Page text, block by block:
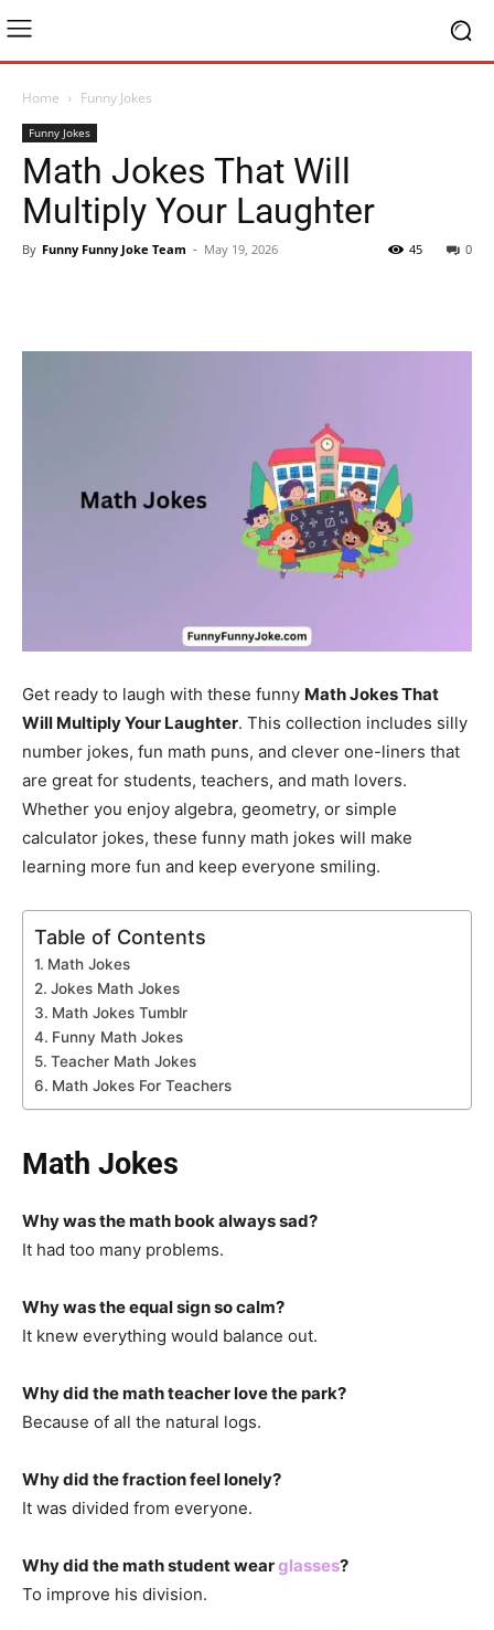
Home Funny Jokes
Funny Jokes
Math Jokes That Will
Multiply Your Laughter
By Funny Funny Joke Team - May 19, 2026 0
45
Get ready to laugh with these funny Math Jokes That
Will Multiply Your Laughter. This collection includes silly
number jokes, fun math puns, and clever one-liners that
are great for students, teachers, and math lovers.
Whether you enjoy algebra, geometry, or simple
calculator jokes, these funny math jokes will make
learning more fun and keep everyone smiling.
Table of Contents
Math Jokes
Jokes Math Jokes
Math Jokes Tumblr
Funny Math Jokes
Teacher Math Jokes
Math Jokes For Teachers
Math Jokes
Why was the math book always sad?
It had too many problems.
Why was the equal sign so calm?
It knew everything would balance out.
Why did the math teacher love the park?
Because of all the natural logs.
Why did the fraction feel lonely?
It was divided from everyone.
Why did the math student wearglasses?
To improve his division.